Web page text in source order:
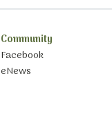
Community
Facebook
eNews